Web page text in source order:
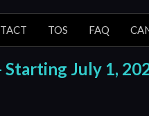
TOS FAQ
July 1,